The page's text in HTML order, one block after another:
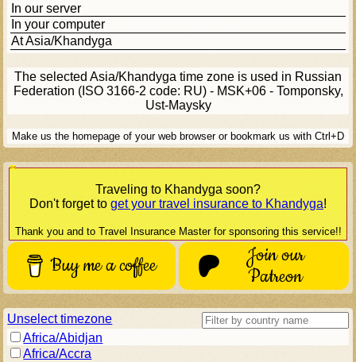
In our server
In your computer
AtAsia/khandyga
The selected Asia/khandyga time zone is used in Russian
Federation (ISO 3166-2 code: RU) - MSK+06 - Tomponsky,
Ust-Maysky
Make us the homepage of your web browser or bookmark us with Ctrl+D
Traveling to Khandyga soon?
Don't forget to get your travel insurance to Khandyga!
Thank you and to Travel Insurance Master for sponsoring this service!!
[Ad]
Buy me a coffee
Join our
Patreon
Unselect timezone
Africa/Abidjan
Africa/Accra